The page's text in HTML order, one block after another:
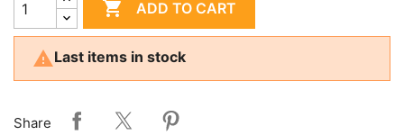
 ADD TO CART
Last items in stock
Share